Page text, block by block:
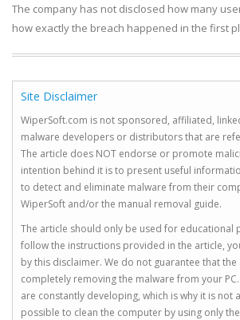
The company has not disclosed how many
how exactly the breach happened in the first
Site Disclaimer
WiperSoft.com is not sponsored, affiliated,
malware developers or distributors that are
The article does NOT endorse or promote
intention behind it is to present useful
to detect and eliminate malware from their
WiperSoft and/or the manual removal guide.
The article should only be used for educational
follow the instructions provided in the article,
by this disclaimer. We do not guarantee that
completely removing the malware from your
are constantly developing, which is why it is not
possible to clean the computer by using only